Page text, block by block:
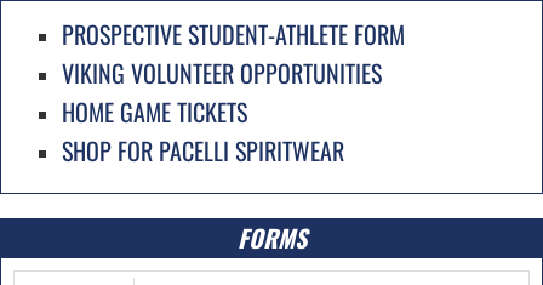
PROSPECTIVE STUDENT-ATHLETE FORM
VIKING VOLUNTEER OPPORTUNITIES
HOME GAME TICKETS
SHOP FOR PACELLI SPIRITWEAR
FORMS